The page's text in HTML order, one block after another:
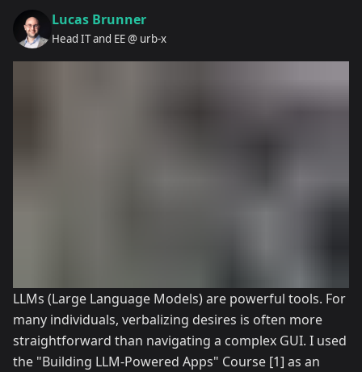
Lucas Brunner
Head IT and EE @ urb-x
LLMs (Large Language Models) are powerful tools. For
many individuals, verbalizing desires is often more
straightforward than navigating a complex GUI. I used
the "Building LLM-Powered Apps" Course [1] as an